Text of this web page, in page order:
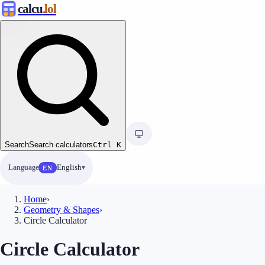
calcu.lol
SearchSearch calculatorsCtrl K
Language EN English
Home›
Geometry & Shapes›
Circle Calculator
Circle Calculator